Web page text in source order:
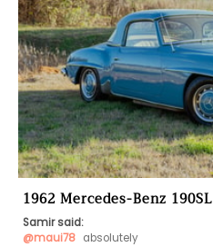
1962 Mercedes-Benz 190SL
Samir said:
@maui78 absolutely